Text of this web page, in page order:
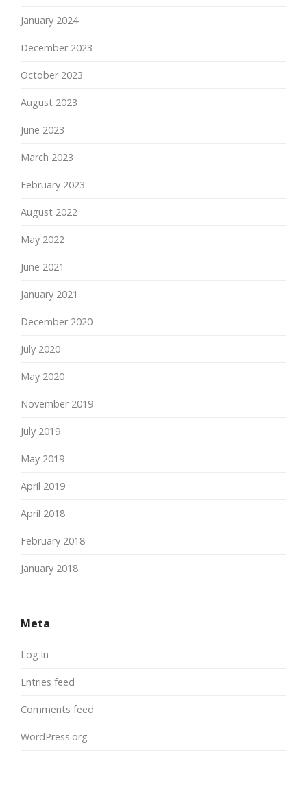
January 2024
December 2023
October 2023
August 2023
June 2023
March 2023
February 2023
August 2022
May 2022
June 2021
January 2021
December 2020
July 2020
May 2020
November 2019
July 2019
May 2019
April 2019
April 2018
February 2018
January 2018
Meta
Log in
Entries feed
Comments feed
WordPress.org